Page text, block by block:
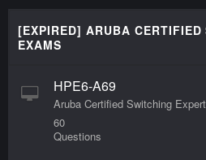
[EXPIRED] ARUBA CERTIFIED
EXAMS
HPE6-A69
Aruba Certified Switching
60
Questions